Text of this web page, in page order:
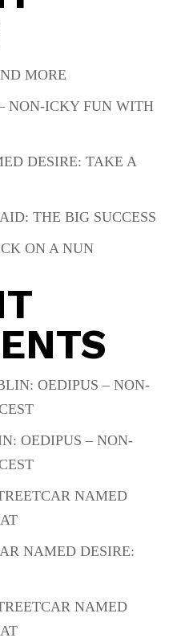
MORE
NON-ICKY FUN WITH
DESIRE: TAKE A
THE BIG SUCCESS
ON A NUN
OEDIPUS – NON-
OEDIPUS – NON-
NAMED
NAMED DESIRE:
NAMED